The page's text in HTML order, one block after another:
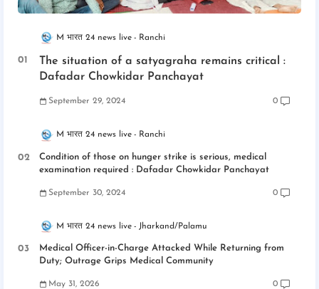
M भारत 24 news live Ranchi
The situation of a satyagraha remains critical :
Dafadar Chowkidar Panchayat
September 29, 2024 0
M भारत 24 news live Ranchi
Condition of those on hunger strike is serious, medical
examination required : Dafadar Chowkidar Panchayat
September 30, 2024 0
M भारत 24 news live Jharkand/Palamu
Medical Officer-in-Charge Attacked While Returning from
Duty; Outrage Grips Medical Community
May 31, 2026 0